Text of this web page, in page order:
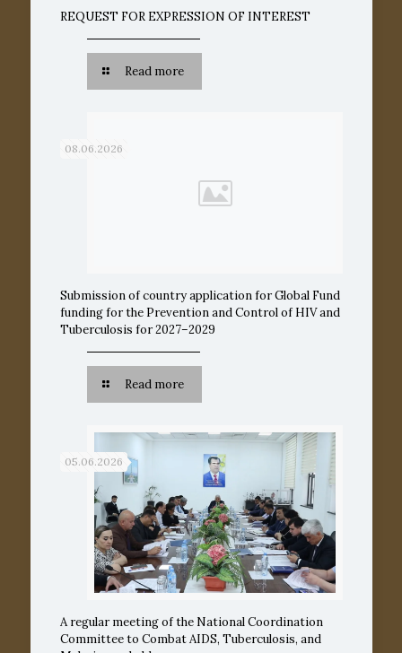
REQUEST FOR EXPRESSION OF INTEREST
Read more
08.06.2026
Submission of country application for Global Fund
funding for the Prevention and Control of HIV and
Tuberculosis for 2027–2029
Read more
05.06.2026
A regular meeting of the National Coordination
Committee to Combat AIDS, Tuberculosis, and